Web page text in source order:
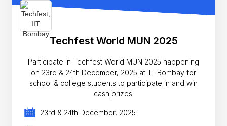
Techfest World MUN 2025
Participate in Techfest World MUN 2025 happening
on 23rd & 24th December, 2025 at IIT Bombay for
school & college students to participate in and win
cash prizes.
23rd & 24th December, 2025